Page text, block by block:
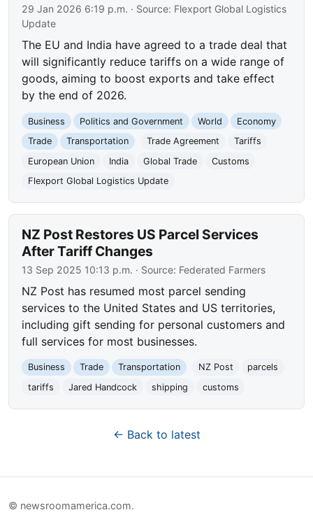
29 Jan 2026 6:19 p.m. · Source: Flexport Global Logistics
Update
The EU and India have agreed to a trade deal that
will significantly reduce tariffs on a wide range of
goods, aiming to boost exports and take effect
by the end of 2026.
Business Politics and Government World
Economy
Trade
Transportation Trade Agreement
Tariffs
European Union
India Global Trade
Customs
Flexport Global Logistics Update
NZ Post Restores US Parcel Services
After Tariff Changes
13 Sep 2025 10:13 p.m. · Source: Federated Farmers
NZ Post has resumed most parcel sending
services to the United States and US territories,
including gift sending for personal customers and
full services for most businesses.
Business Trade Transportation NZ Post
parcels
tariffs
Jared Handcock shipping customs
← Back to latest
© newsroomamerica.com.